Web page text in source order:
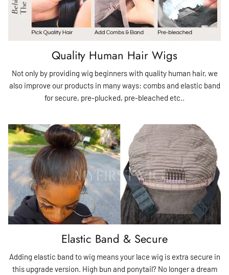
Quality Human Hair Wigs
Not only by providing wig beginners with quality human hair, we
also improve our products in many ways: combs and elastic band
for secure, pre-plucked, pre-bleached etc..
Elastic Band & Secure
Adding elastic band to wig means your lace wig is extra secure in
this upgrade version. High bun and ponytail? No longer a dream